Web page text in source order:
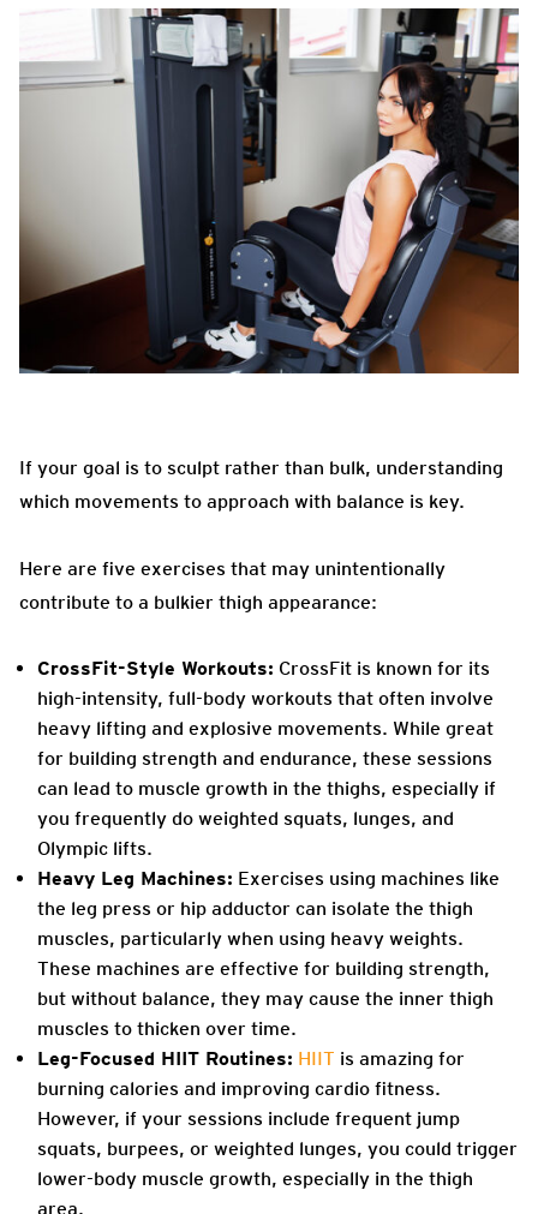
If your goal is to sculpt rather than bulk, understanding
which movements to approach with balance is key.
Here are five exercises that may unintentionally
contribute to a bulkier thigh appearance:
CrossFit-Style Workouts: CrossFit is known for its
high-intensity, full-body workouts that often involve
heavy lifting and explosive movements. While great
for building strength and endurance, these sessions
can lead to muscle growth in the thighs, especially if
you frequently do weighted squats, lunges, and
Olympic lifts.
Heavy Leg Machines: Exercises using machines like
the leg press or hip adductor can isolate the thigh
muscles, particularly when using heavy weights.
These machines are effective for building strength,
but without balance, they may cause the inner thigh
muscles to thicken over time.
Leg-Focused HIIT Routines: HIIT is amazing for
burning calories and improving cardio fitness.
However, if your sessions include frequent jump
squats, burpees, or weighted lunges, you could trigger
lower-body muscle growth, especially in the thigh
area.